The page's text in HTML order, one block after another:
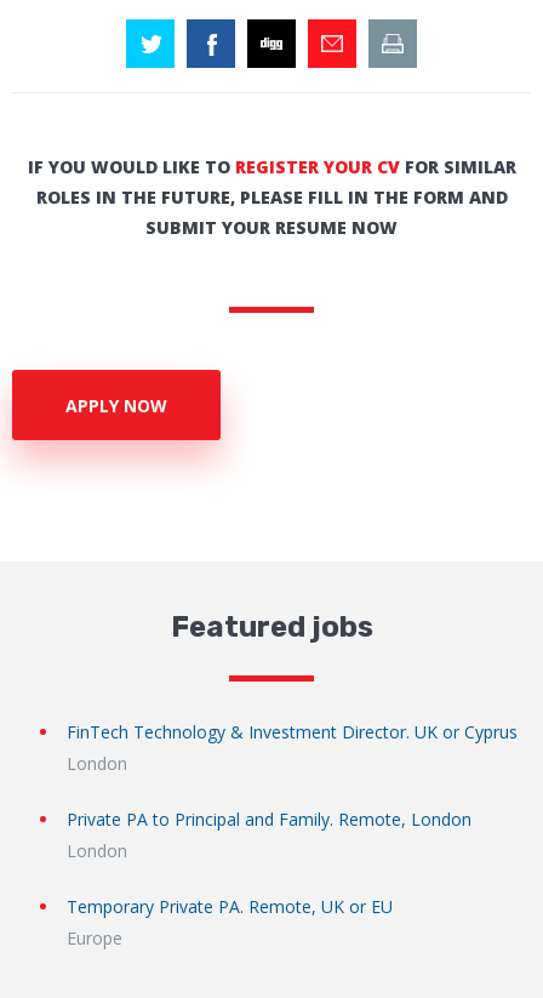
IF YOU WOULD LIKE TO REGISTER YOUR CVFOR SIMILAR
ROLES IN THE FUTURE, PLEASE FILL IN THE FORM AND
SUBMIT YOUR RESUME NOW
APPLY NOW
Featured jobs
FinTech Technology & Investment Director. UK or Cyprus
London
Private PA to Principal and Family. Remote, London
London
Temporary Private PA. Remote, UK or EU
Europe